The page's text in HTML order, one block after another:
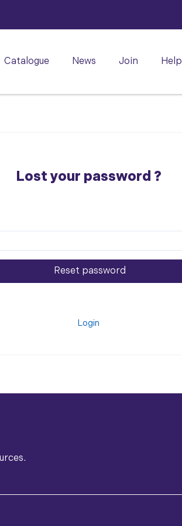
Catalogue News Join Help
Lost your password ?
Reset password
Login